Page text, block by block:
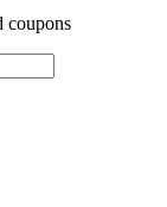
coupons